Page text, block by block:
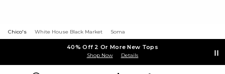
Chico's White House Black Market Soma
40% Off 2 Or More New Tops
Shop Now Details